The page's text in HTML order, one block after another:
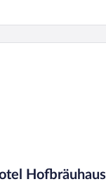
Hofbräuhaus